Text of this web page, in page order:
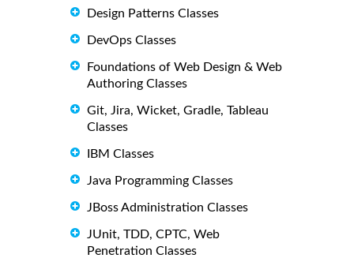
Design Patterns Classes
DevOps Classes
Foundations of Web Design & Web
Authoring Classes
Git, Jira, Wicket, Gradle, Tableau
Classes
IBM Classes
Java Programming Classes
JBoss Administration Classes
JUnit, TDD, CPTC, Web
Penetration Classes